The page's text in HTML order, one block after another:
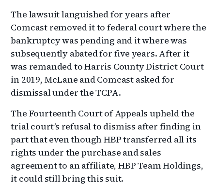
The lawsuit languished for years after
Comcast removed it to federal court where the
bankruptcy was pending and it where was
subsequently abated for five years. After it
was remanded to Harris County District Court
in 2019, McLane and Comcast asked for
dismissal under the TCPA.
The Fourteenth Court of Appeals upheld the
trial court’s refusal to dismiss after finding in
part that even though HBP transferred all its
rights under the purchase and sales
agreement to an affiliate, HBP Team Holdings,
it could still bring this suit.